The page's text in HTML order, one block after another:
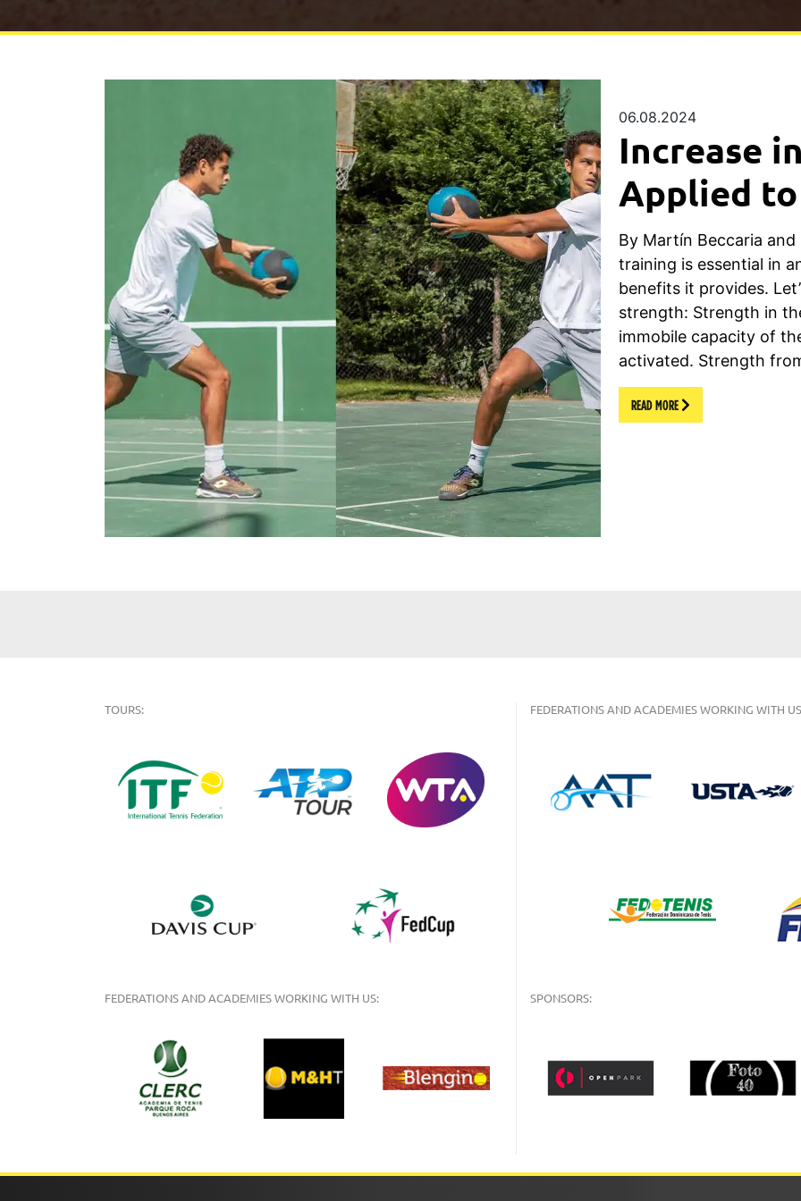
06.08.2024
Increase
Applied
By Martín Beccaria
training is essential in
benefits it provides.
strength: Strength in
immobile capacity of
activated. Strength
READ MORE
TOURS:
FEDERATIONS AND ACADEMIES WORKING WITH US:
FEDERATIONS AND ACADEMIES WORKING WITH
SPONSORS: